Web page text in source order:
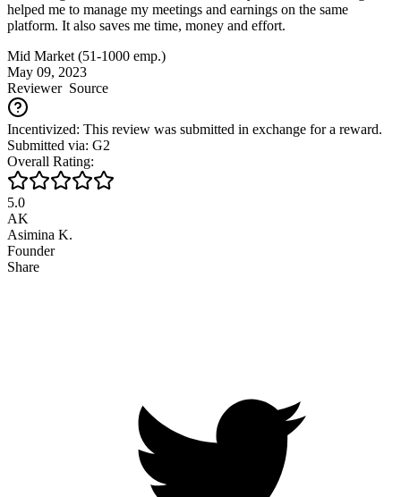
helped me to manage my meetings and earnings on the same
platform. It also saves me time, money and effort.
Mid Market (51-1000 emp.)
May 09, 2023
ReviewerSource
Incentivized: This review was submitted in exchange for a reward.
Submitted via: G2
Overall Rating:
5.0
AK
Asimina K.
Founder
Share